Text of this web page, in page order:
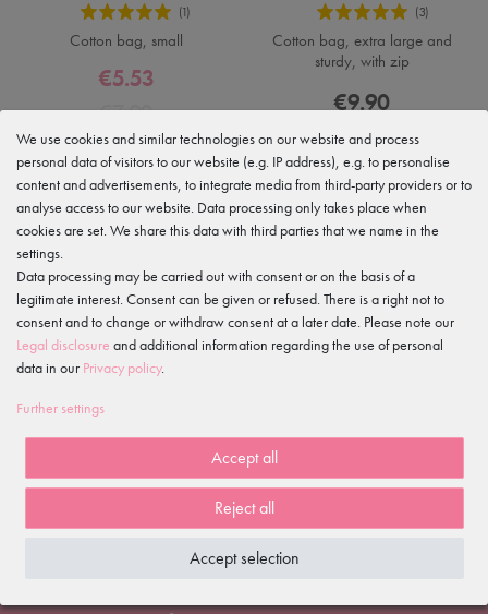
Cotton bag, small
€7.90
€5.53
Cotton bag, extra large and
sturdy, with zip
€9.90
Excellent customer ratings
on Trusted Shops
Free shipping
*
100 days
NEWSLETTER
We use cookies and similar technologies on our website and process
personal data of visitors to our website (e.g. IP address), e.g. to personalise
content and advertisements, to integrate media from third-party providers or to
analyse access to our website. Data processing only takes place when
cookies are set. We share this data with third parties that we name in the
settings.
Data processing may be carried out with consent or on the basis of a
legitimate interest. Consent can be given or refused. There is a right not to
consent and to change or withdraw consent at a later date. Please note our
Legal disclosure and additional information regarding the use of personal
data in our Privacy policy.
Further settings
Accept all
Reject all
Accept selection